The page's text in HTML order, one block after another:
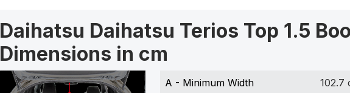
Daihatsu Daihatsu Terios Top 1.5
Dimensions in cm
A - Minimum Width 102.7